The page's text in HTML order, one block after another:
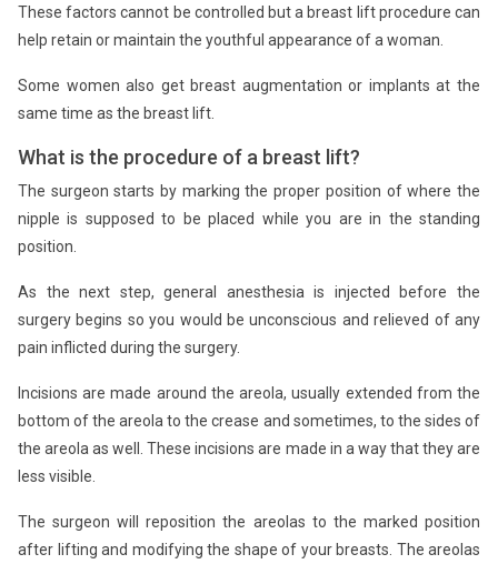
These factors cannot be controlled but a breast lift procedure can
help retain or maintain the youthful appearance of a woman.
Some women also get breast augmentation or implants at the
same time as the breast lift.
What is the procedure of a breast lift?
The surgeon starts by marking the proper position of where the
nipple is supposed to be placed while you are in the standing
position.
As the next step, general anesthesia is injected before the
surgery begins so you would be unconscious and relieved of any
pain inflicted during the surgery.
Incisions are made around the areola, usually extended from the
bottom of the areola to the crease and sometimes, to the sides of
the areola as well. These incisions are made in a way that they are
less visible.
The surgeon will reposition the areolas to the marked position
after lifting and modifying the shape of your breasts. The areolas